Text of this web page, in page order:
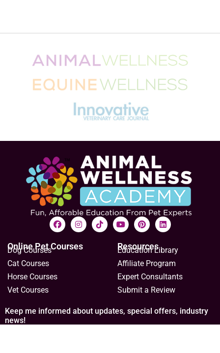
Online Pet Courses
Dog Courses
Cat Courses
Horse Courses
Vet Courses
Resources
Education Library
Affiliate Program
Expert Consultants
Submit a Review
Keep me informed about updates, special offers, industry
news!